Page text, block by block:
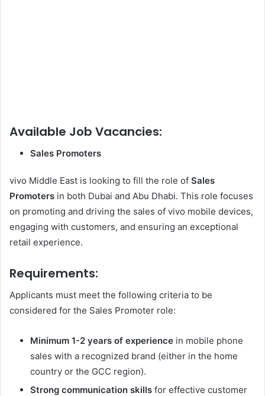
Available Job Vacancies:
Sales Promoters
vivo Middle East is looking to fill the role of Sales
Promoters in both Dubai and Abu Dhabi. This role focuses
on promoting and driving the sales of vivo mobile devices,
engaging with customers, and ensuring an exceptional
retail experience.
Requirements:
Applicants must meet the following criteria to be
considered for the Sales Promoter role:
Minimum 1-2 years of experience in mobile phone
sales with a recognized brand (either in the home
country or the GCC region).
Strong communication skills for effective customer